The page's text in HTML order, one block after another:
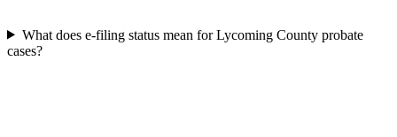
What does e-filing status mean for Lycoming County probate
cases?